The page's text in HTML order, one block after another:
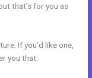
that’s for you as
If you’d like one,
you that.